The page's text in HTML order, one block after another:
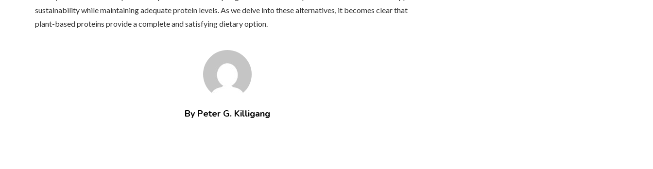
sustainability while maintaining adequate protein levels. As we delve into these alternatives, it becomes clear that
plant-based proteins provide a complete and satisfying dietary option.
By Peter G. Killigang